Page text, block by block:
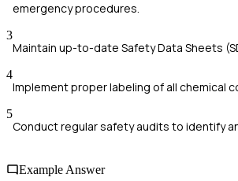
emergency procedures.
3
Maintain up-to-date Safety Data Sheets
4
Implement proper labeling of all chemical
5
Conduct regular safety audits to identify
Example Answer